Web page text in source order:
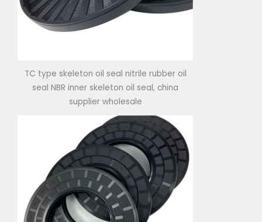
TC type skeleton oil seal nitrile rubber oil
seal NBR inner skeleton oil seal, china
supplier wholesale